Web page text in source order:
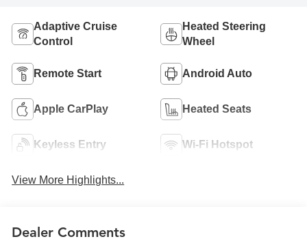
Adaptive Cruise
Control
Heated Steering
Wheel
Remote Start Android Auto
Apple CarPlay Heated Seats
Keyless Entry Wi-Fi Hotspot
View More Highlights...
Dealer Comments